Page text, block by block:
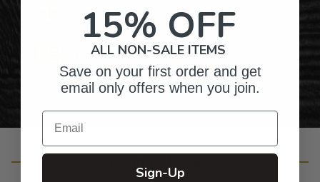
Gifts for Anyone & Any Occasion
Personalized Right Here in the USA
15% OFF
ALL NON-SALE ITEMS
Save on your first order and get
email only offers when you join.
Email
Sign-Up